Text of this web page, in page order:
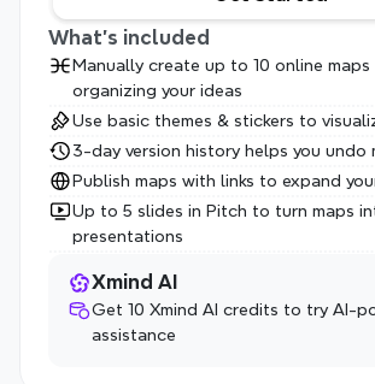
What's included
Manually create up to 10 online
organizing your ideas
Use basic themes & stickers to
3-day version history helps you undo
Publish maps with links to expand
Up to 5 slides in Pitch to turn maps
presentations
Xmind AI
Get 10 Xmind AI credits to try AI-
assistance